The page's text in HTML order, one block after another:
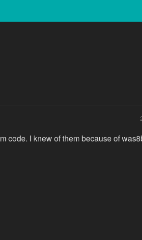
code. I knew of them because of